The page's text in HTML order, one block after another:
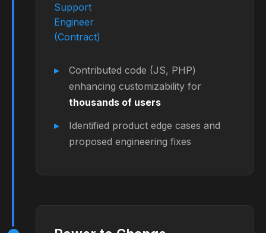
Support
Engineer
(Contract)
Contributed code (JS, PHP)
enhancing customizability for
thousands of users
Identified product edge cases and
proposed engineering fixes